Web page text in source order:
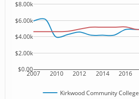
2007 2010 2012 2014 2016
$0.00
$2.00k
$4.00k
$6.00k
$8.00k
Kirkwood Community College